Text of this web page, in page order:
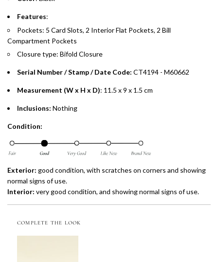
Installment options are available at checkout when you select your
preferred payment method.
Features:
Pockets: 5 Card Slots, 2 Interior Flat Pockets, 2 Bill
Compartment Pockets
Closure type: Bifold Closure
Serial Number / Stamp / Date Code: CT4194 - M60662
Measurement (W x H x D): 11.5 x 9 x 1.5 cm
Inclusions: Nothing
Condition:
Exterior: good condition, with scratches on corners and showing
normal signs of use.
Interior: verygood condition, and showing normal signs of use.
COMPLETE THE LOOK